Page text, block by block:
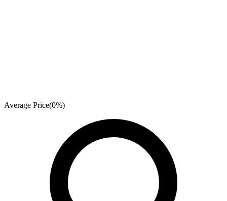
Average Price(0%)